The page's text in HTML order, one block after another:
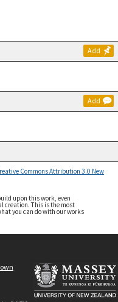
Add
Add
Commons Attribution 3.0 New
upon this work, even
creation. This is the most
you can do with our works